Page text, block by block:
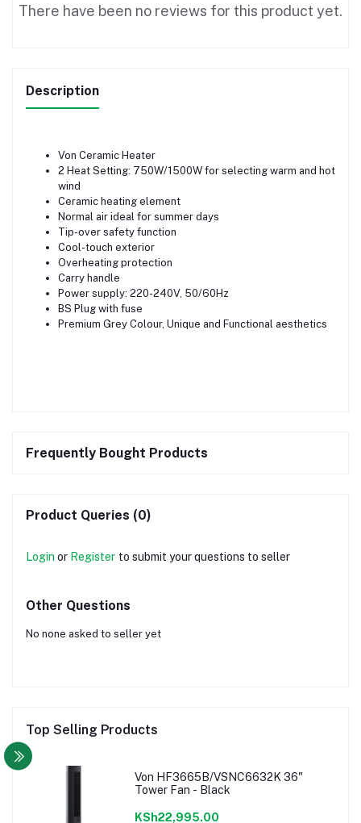
There have been no reviews for this product yet.
Description
Von Ceramic Heater
2 Heat Setting: 750W/1500W for selecting warm and hot
wind
Ceramic heating element
Normal air ideal for summer days
Tip-over safety function
Cool-touch exterior
Overheating protection
Carry handle
Power supply: 220-240V, 50/60Hz
BS Plug with fuse
Premium Grey Colour, Unique and Functional aesthetics
Frequently Bought Products
Product Queries (0)
Login or Register to submit your questions to seller
Other Questions
No none asked to seller yet
Top Selling Products
Von HF3665B/VSNC6632K 36"
Tower Fan - Black
KSh22,995.00